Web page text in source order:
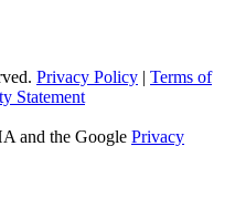
Privacy Policy | Terms of
Statement
and the Google Privacy